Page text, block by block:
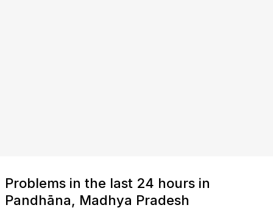
Problems in the last 24 hours in
Pandhāna, Madhya Pradesh